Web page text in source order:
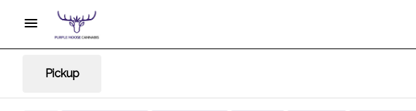
Pickup